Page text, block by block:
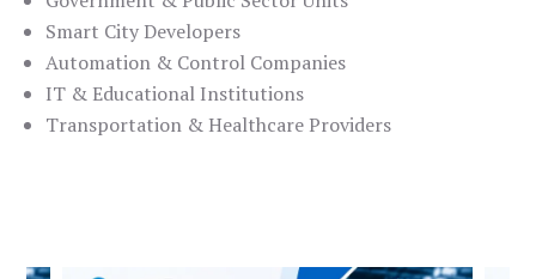
Smart City Developers
Automation & Control Companies
IT & Educational Institutions
Transportation & Healthcare Providers